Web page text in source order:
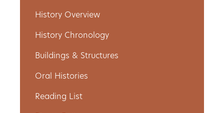
Video
Gallery
Get
Involved
History Overview
History Chronology
Buildings & Structures
Oral Histories
Reading List